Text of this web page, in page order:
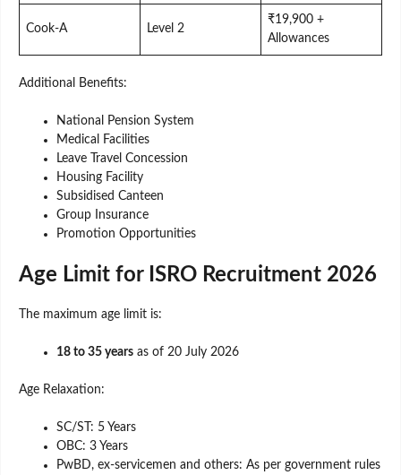
Cook-A Level 2
₹19,900 +
Allowances
Additional Benefits:
National Pension System
Medical Facilities
Leave Travel Concession
Housing Facility
Subsidised Canteen
Group Insurance
Promotion Opportunities
Age Limit for ISRO Recruitment 2026
The maximum age limit is:
18 to 35 years as of 20 July 2026
Age Relaxation:
SC/ST: 5 Years
OBC: 3 Years
PwBD, ex-servicemen and others: As per government rules